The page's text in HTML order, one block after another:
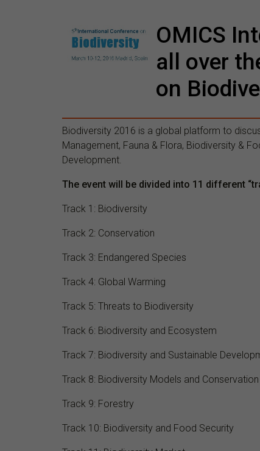
OMICS
all over
on
Biodiversity 2016 is a global platform to
Management, Fauna & Flora, Biodiversity &
Development.
The event will be divided into 11 different
Track 1: Biodiversity
Track 2: Conservation
Track 3: Endangered Species
Track 4: Global Warming
Track 5: Threats to Biodiversity
Track 6: Biodiversity and Ecosystem
Track 7: Biodiversity and Sustainable
Track 8: Biodiversity Models and
Track 9: Forestry
Track 10: Biodiversity and Food Security